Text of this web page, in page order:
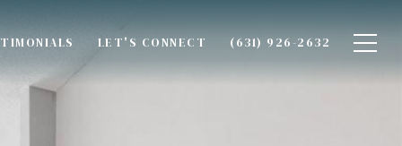
LET'S CONNECT (631) 926-2632